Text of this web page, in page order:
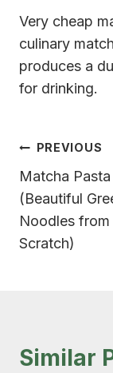
Very cheap
culinary
produces a
for drinking.
Post
PREVIOUS
Matcha
(Beautiful
Noodles from
Scratch)
Similar